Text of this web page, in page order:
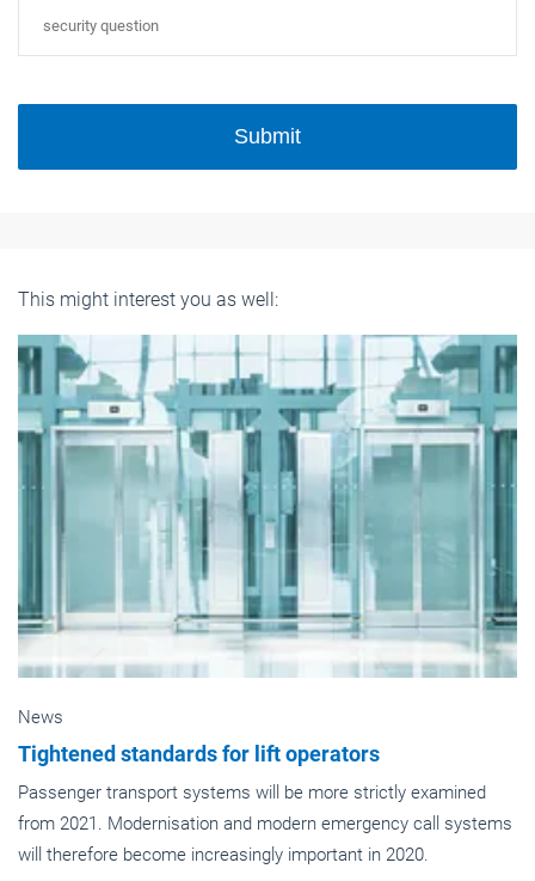
Submit
This might interest you as well:
News
Tightened standards for lift operators
Passenger transport systems will be more strictly examined
from 2021. Modernisation and modern emergency call systems
will therefore become increasingly important in 2020.